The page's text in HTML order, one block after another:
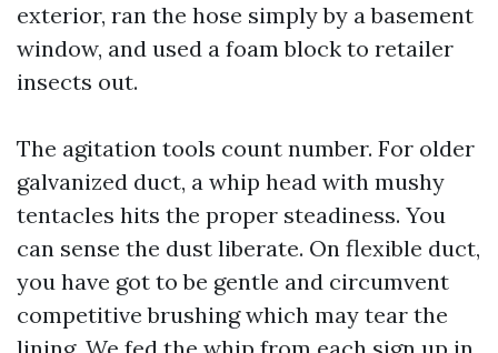
exterior, ran the hose simply by a basement
window, and used a foam block to retailer
insects out.
The agitation tools count number. For older
galvanized duct, a whip head with mushy
tentacles hits the proper steadiness. You
can sense the dust liberate. On flexible duct,
you have got to be gentle and circumvent
competitive brushing which may tear the